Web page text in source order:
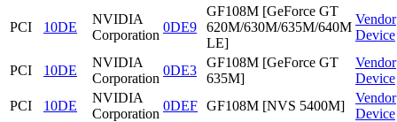
PCI 10DE
NVIDIA
Corporation
0DE9
GF108M [GeForce GT
620M/630M/635M/640M
LE]
Vendor
Device
PCI 10DE
NVIDIA
Corporation
0DE3
GF108M [GeForce GT
635M]
Vendor
Device
PCI
10DE
NVIDIA
Corporation
0DEF GF108M [NVS 5400M]
Vendor
Device